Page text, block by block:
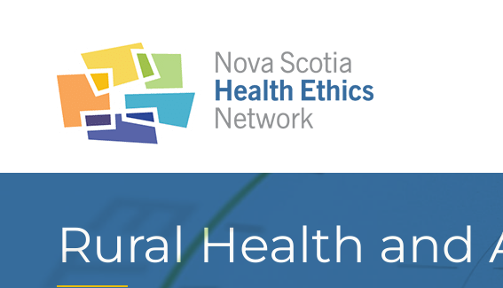
Rural Health and